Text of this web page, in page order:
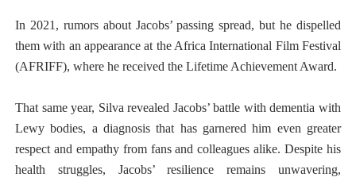
In 2021, rumors about Jacobs’ passing spread, but he dispelled
them with an appearance at the Africa International Film Festival
(AFRIFF), where he received the Lifetime Achievement Award.
That same year, Silva revealed Jacobs’ battle with dementia with
Lewy bodies, a diagnosis that has garnered him even greater
respect and empathy from fans and colleagues alike. Despite his
health struggles, Jacobs’ resilience remains unwavering,